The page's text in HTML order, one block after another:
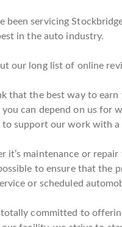
been servicing
in the auto industry.
our long list of online
that the best way to earn
you can depend on us for
to support our work with
it’s maintenance or
to ensure that the
or scheduled
committed to